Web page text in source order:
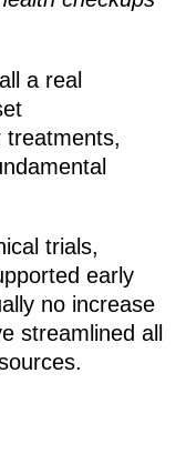
a real
treatments,
trials,
early
no increase
streamlined all